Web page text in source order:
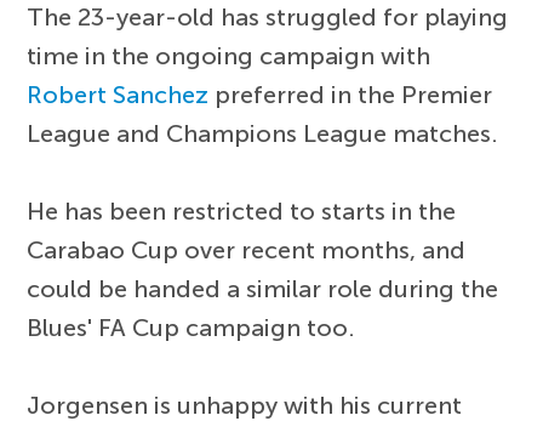
The 23-year-old has struggled for playing
time in the ongoing campaign with
Robert Sanchez preferred in the Premier
League and Champions League matches.
He has been restricted to starts in the
Carabao Cup over recent months, and
could be handed a similar role during the
Blues' FA Cup campaign too.
Jorgensen is unhappy with his current